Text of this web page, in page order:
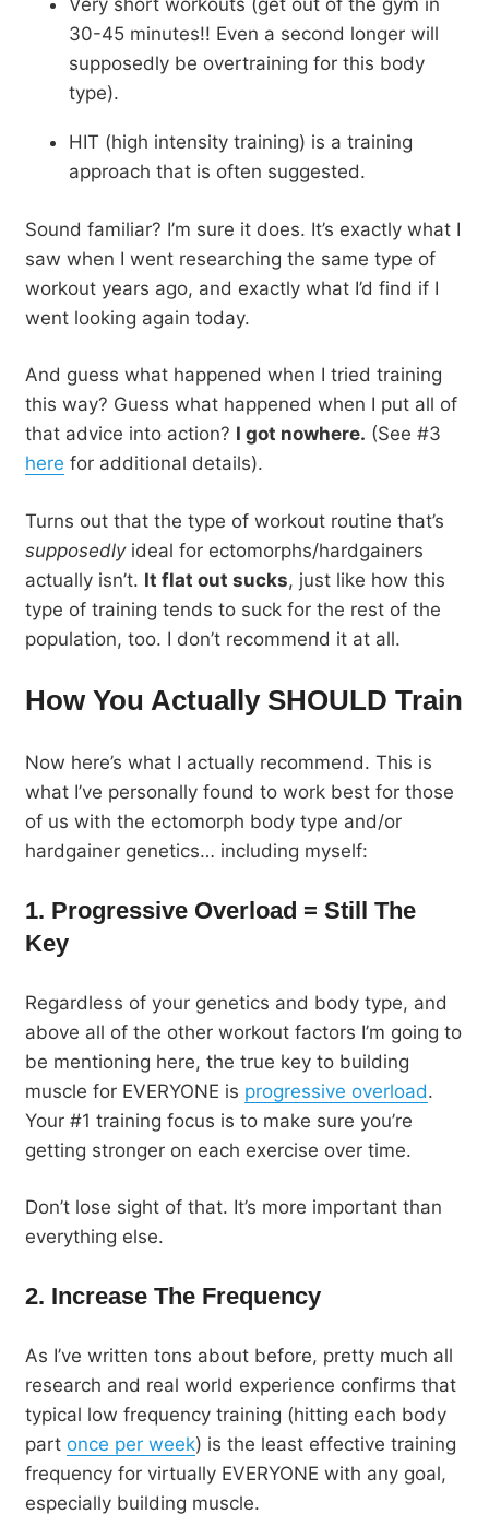
Very short workouts (get out of the gym in
30-45 minutes!! Even a second longer will
supposedly be overtraining for this body
type).
HIT (high intensity training) is a training
approach that is often suggested.
Sound familiar? I’m sure it does. It’s exactly what I
saw when I went researching the same type of
workout years ago, and exactly what I’d find if I
went looking again today.
And guess what happened when I tried training
this way? Guess what happened when I put all of
that advice into action? I got nowhere. (See #3
here for additional details).
Turns out that the type of workout routine that’s
supposedlyideal for ectomorphs/hardgainers
actually isn’t. It flat out sucks, just like how this
type of training tends to suck for the rest of the
population, too. I don’t recommend it at all.
How You Actually SHOULD Train
Now here’s what I actually recommend. This is
what I’ve personally found to work best for those
of us with the ectomorph body type and/or
hardgainer genetics… including myself:
1. Progressive Overload = Still The
Key
Regardless of your genetics and body type, and
above all of the other workout factors I’m going to
be mentioning here, the true key to building
muscle for EVERYONE is progressive overload.
Your #1 training focus is to make sure you’re
getting stronger on each exercise over time.
Don’t lose sight of that. It’s more important than
everything else.
2. Increase The Frequency
As I’ve written tons about before, pretty much all
research and real world experience confirms that
typical low frequency training (hitting each body
part once per week) is the least effective training
frequency for virtually EVERYONE with any goal,
especially building muscle.